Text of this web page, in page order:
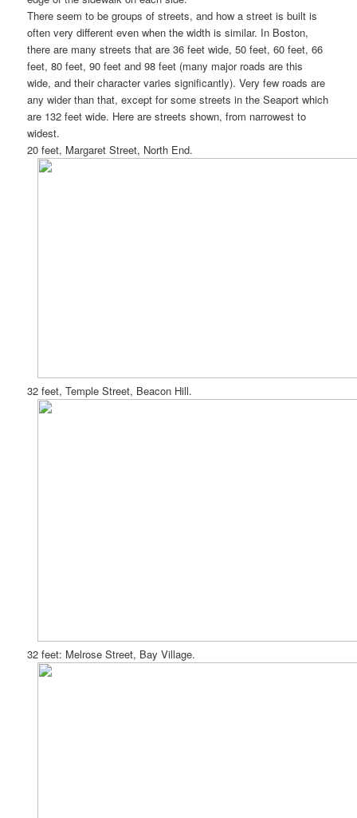
There seem to be groups of streets, and how a street is built is
often very different even when the width is similar. In Boston,
there are many streets that are 36 feet wide, 50 feet, 60 feet, 66
feet, 80 feet, 90 feet and 98 feet (many major roads are this
wide, and their character varies significantly). Very few roads are
any wider than that, except for some streets in the Seaport which
are 132 feet wide. Here are streets shown, from narrowest to
widest.
20 feet, Margaret Street, North End.
32 feet, Temple Street, Beacon Hill.
32 feet: Melrose Street, Bay Village.